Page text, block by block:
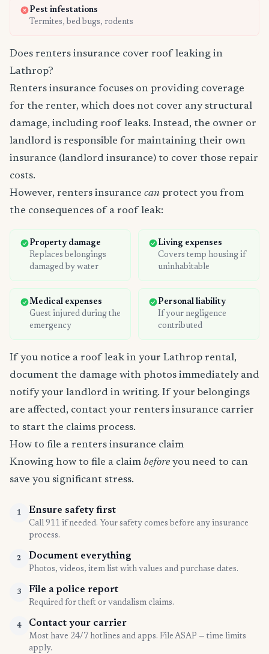
Pest infestations
Termites, bed bugs, rodents
Does renters insurance cover roof leaking in
Lathrop?
Renters insurance focuses on providing coverage
for the renter, which does not cover any structural
damage, including roof leaks. Instead, the owner or
landlord is responsible for maintaining their own
insurance (landlord insurance) to cover those repair
costs.
However, renters insurance can protect you from
the consequences of a roof leak:
Property damage
Replaces belongings
damaged by water
Living expenses
Covers temp housing if
uninhabitable
Medical expenses
Guest injured during the
emergency
Personal liability
If your negligence
contributed
If you notice a roof leak in your Lathrop rental,
document the damage with photos immediately and
notify your landlord in writing. If your belongings
are affected, contact your renters insurance carrier
to start the claims process.
How to file a renters insurance claim
Knowing how to file a claim before you need to can
save you significant stress.
1 Ensure safety first
Call 911 if needed. Your safety comes before any insurance
process.
2 Document everything
Photos, videos, item list with values and purchase dates.
3 File a police report
Required for theft or vandalism claims.
4 Contact your carrier
Most have 24/7 hotlines and apps. File ASAP — time limits
apply.